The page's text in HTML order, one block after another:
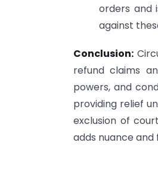
orders and
against
Conclusion:
refund claims
powers, and
providing relief
exclusion of
adds nuance